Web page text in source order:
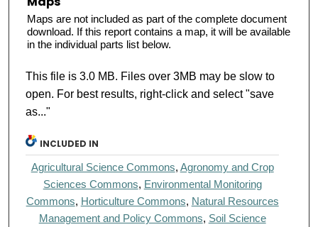
Maps are not included as part of the complete document
download. If this report contains a map, it will be available
in the individual parts list below.
This file is 3.0 MB. Files over 3MB may be slow to
open. For best results, right-click and select "save
as..."
INCLUDED IN
Agricultural Science Commons, Agronomy and Crop
Sciences Commons, Environmental Monitoring
Commons, Horticulture Commons, Natural Resources
Management and Policy Commons, Soil Science